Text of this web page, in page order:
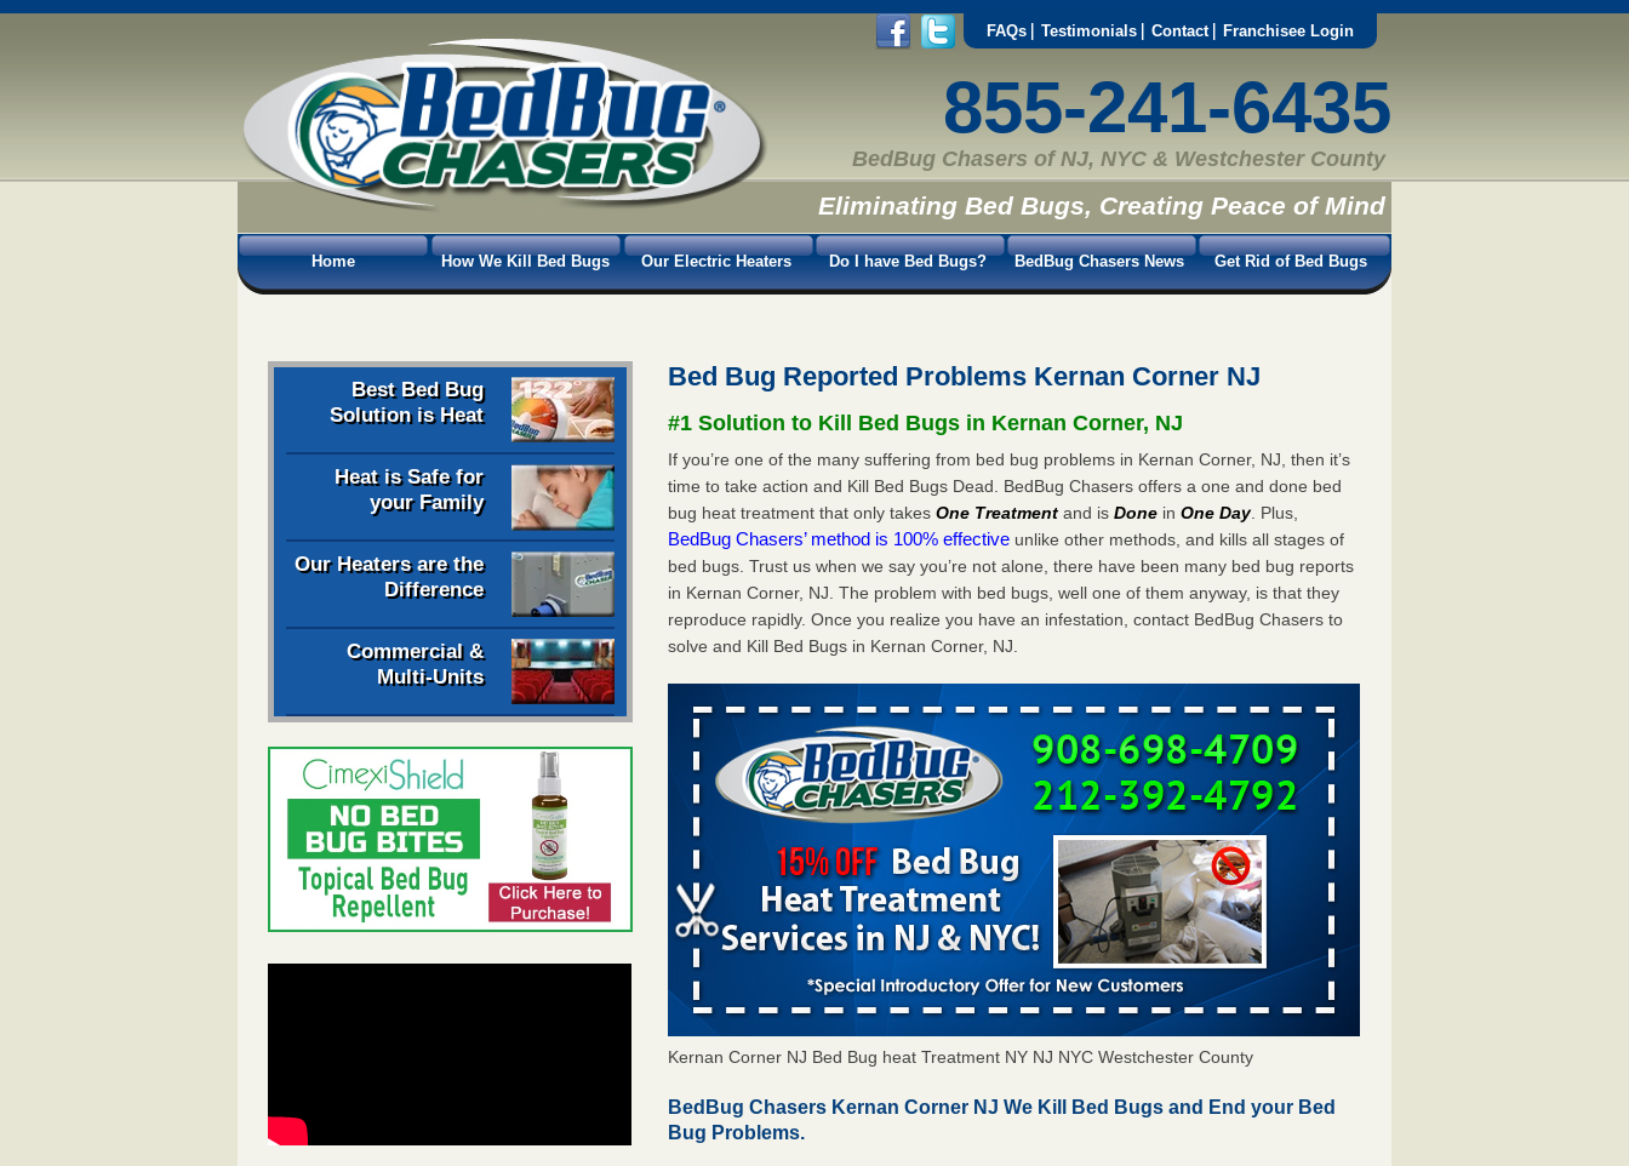
FAQs Testimonials Contact Franchisee Login
855-241-6435
BedBug Chasers of NJ, NYC & Westchester County
Eliminating Bed Bugs, Creating Peace of Mind
Home How We Kill Bed Bugs Our Electric Heaters Do I have Bed Bugs? BedBug Chasers News Get Rid of Bed Bugs
Best Bed Bug
Solution is Heat
Heat is Safe for
your Family
Our Heaters are the
Difference
Commercial &
Multi-Units
Bed Bug Reported Problems Kernan Corner NJ
#1 Solution to Kill Bed Bugs in Kernan Corner, NJ
If you’re one of the many suffering from bed bug problems in Kernan Corner, NJ, then it’s
time to take action and Kill Bed Bugs Dead. BedBug Chasers offers a one and done bed
bug heat treatment that only takesOne Treatment and isDone inOne Day. Plus,
BedBug Chasers’ method is 100% effective unlike other methods, and kills all stages of
bed bugs. Trust us when we say you’re not alone, there have been many bed bug reports
in Kernan Corner, NJ. The problem with bed bugs, well one of them anyway, is that they
reproduce rapidly. Once you realize you have an infestation, contact BedBug Chasers to
solve and Kill Bed Bugs in Kernan Corner, NJ.
Kernan Corner NJ Bed Bug heat Treatment NY NJ NYC Westchester County
BedBug Chasers Kernan Corner NJ We Kill Bed Bugs and End your Bed
Bug Problems.